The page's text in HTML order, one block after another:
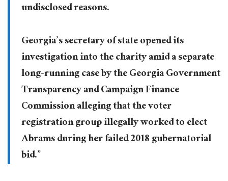
undisclosed reasons.
Georgia’s secretary of state opened its
investigation into the charity amid a separate
long-running case by the Georgia Government
Transparency and Campaign Finance
Commission alleging that the voter
registration group illegally worked to elect
Abrams during her failed 2018 gubernatorial
bid.”